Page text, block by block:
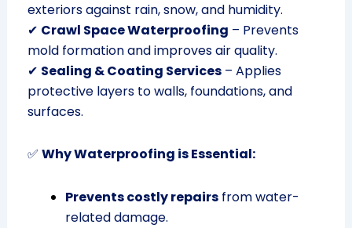
exteriors against rain, snow, and humidity.
✔ Crawl Space Waterproofing – Prevents
mold formation and improves air quality.
✔ Sealing & Coating Services– Applies
protective layers to walls, foundations, and
surfaces.
✅ Why Waterproofing is Essential:
Prevents costly repairsfrom water-
related damage.